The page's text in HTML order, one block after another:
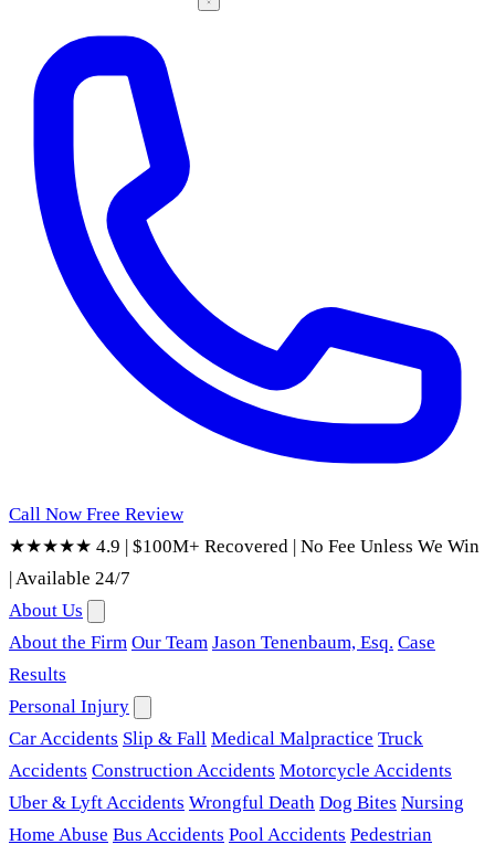
Call Now Free Review
★★★★★ 4.9 | $100M+ Recovered | No Fee Unless We Win
|Available 24/7
About Us
About the Firm Our Team Jason Tenenbaum, Esq. Case
Results
Personal Injury
Car Accidents Slip & Fall Medical Malpractice Truck
Accidents Construction Accidents Motorcycle Accidents
Uber & Lyft Accidents Wrongful Death Dog Bites Nursing
Home Abuse Bus Accidents Pool Accidents Pedestrian